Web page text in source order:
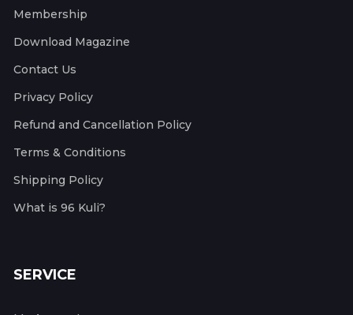
Membership
Download Magazine
Contact Us
Privacy Policy
Refund and Cancellation Policy
Terms & Conditions
Shipping Policy
What is 96 Kuli?
SERVICE